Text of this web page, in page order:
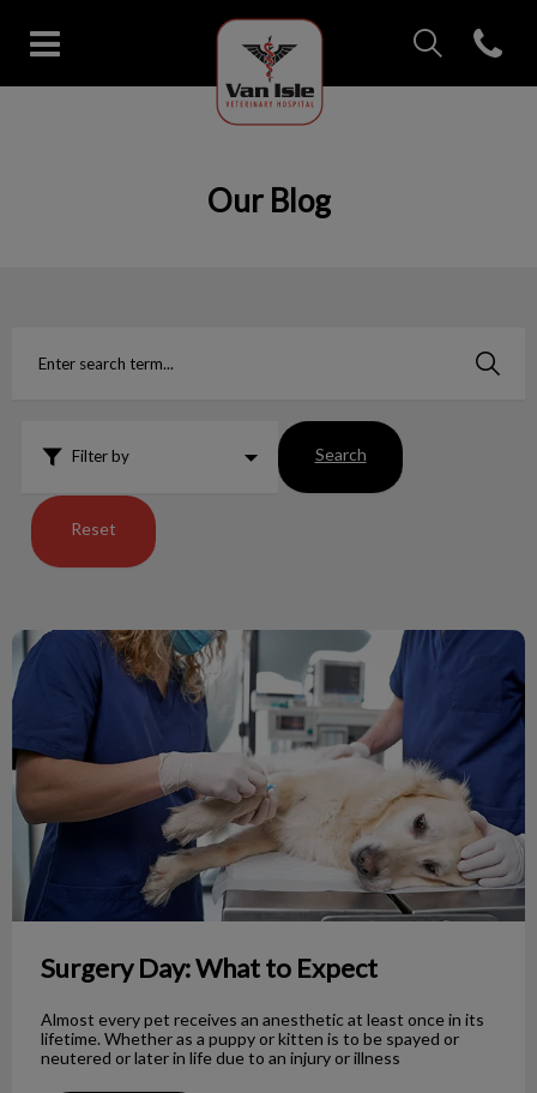
Van Isle Veterinary Hospital's
Open
Our Blog
Filter by Search
Reset
Surgery Day: What to Expect
Surgery Day: What to Expect
Almost every pet receives an anesthetic at least once in its
lifetime. Whether as a puppy or kitten is to be spayed or
neutered or later in life due to an injury or illness